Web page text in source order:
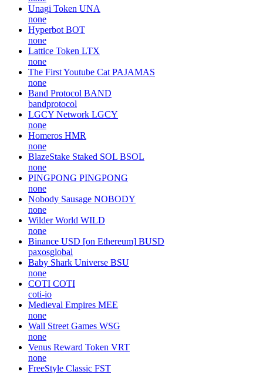
Unagi Token UNA
none
Hyperbot BOT
none
Lattice Token LTX
none
The First Youtube Cat PAJAMAS
none
Band Protocol BAND
bandprotocol
LGCY Network LGCY
none
Homeros HMR
none
BlazeStake Staked SOL BSOL
none
PINGPONG PINGPONG
none
Nobody Sausage NOBODY
none
Wilder World WILD
none
Binance USD [on Ethereum] BUSD
paxosglobal
Baby Shark Universe BSU
none
COTI COTI
coti-io
Medieval Empires MEE
none
Wall Street Games WSG
none
Venus Reward Token VRT
none
FreeStyle Classic FST